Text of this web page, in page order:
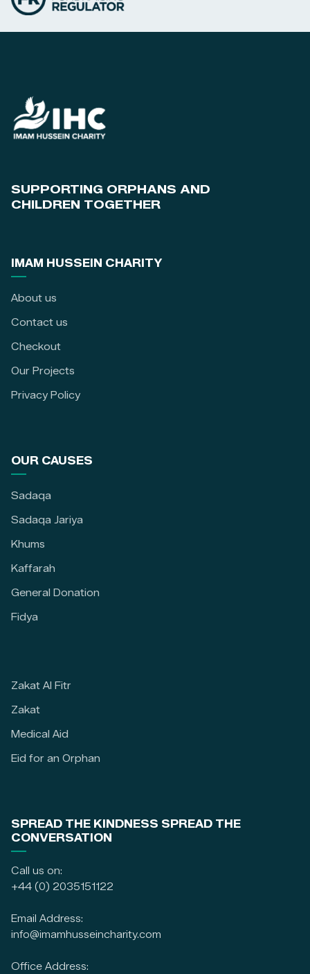
SUPPORTING ORPHANS AND
CHILDREN TOGETHER
IMAM HUSSEIN CHARITY
About us
Contact us
Checkout
Our Projects
Privacy Policy
OUR CAUSES
Sadaqa
Sadaqa Jariya
Khums
Kaffarah
General Donation
Fidya
Zakat Al Fitr
Zakat
Medical Aid
Eid for an Orphan
SPREAD THE KINDNESS SPREAD THE
CONVERSATION
Call us on:
+44 (0) 2035151122
Email Address:
info@imamhusseincharity.com
Office Address: